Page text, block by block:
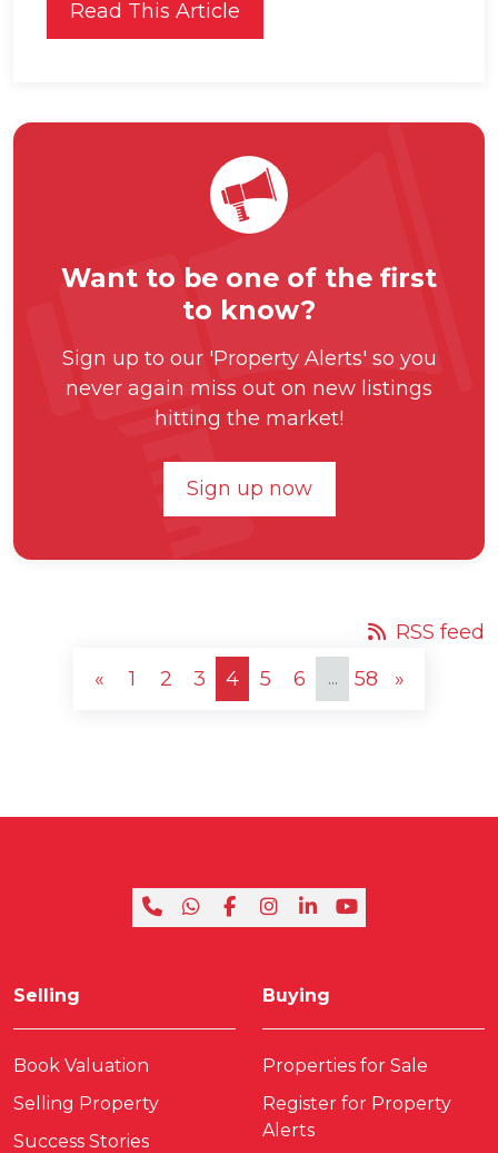
Read This Article
Want to be one of the first
to know?
Sign up to our 'Property Alerts' so you
never again miss out on new listings
hitting the market!
Sign up now
RSS feed
«
1 2 3 4 5 6 ... 58 »
Selling
Book Valuation
Selling Property
Success Stories
Buying
Properties for Sale
Register for Property
Alerts